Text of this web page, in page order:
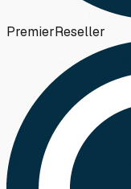
PremierReseller